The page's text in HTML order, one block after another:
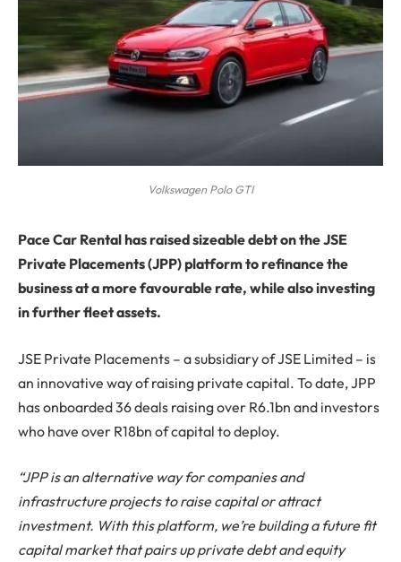
Volkswagen Polo GTI
Pace Car Rental has raised sizeable debt on the JSE
Private Placements (JPP) platform to refinance the
business at a more favourable rate, while also investing
in further fleet assets.
JSE Private Placements – a subsidiary of JSE Limited – is
an innovative way of raising private capital. To date, JPP
has onboarded 36 deals raising over R6.1bn and investors
who have over R18bn of capital to deploy.
“JPP is an alternative way for companies and
infrastructure projects to raise capital or attract
investment. With this platform, we’re building a future fit
capital market that pairs up private debt and equity